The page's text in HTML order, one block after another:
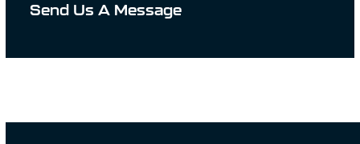
Send Us A Message